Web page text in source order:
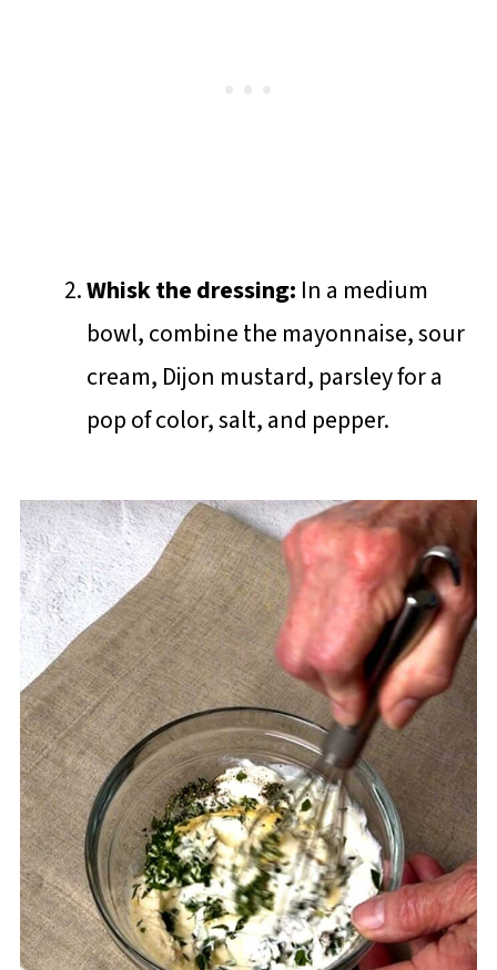
Whisk the dressing: In a medium
bowl, combine the mayonnaise, sour
cream, Dijon mustard, parsley for a
pop of color, salt, and pepper.